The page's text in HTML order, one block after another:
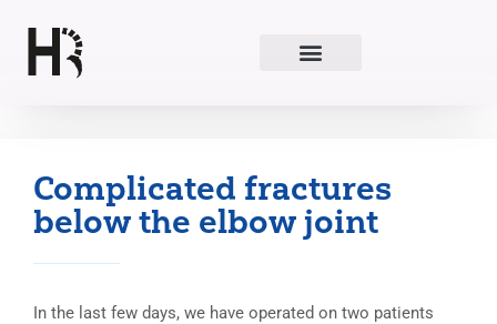
Skip
Complicated fractures
below the elbow joint
In the last few days, we have operated on two patients